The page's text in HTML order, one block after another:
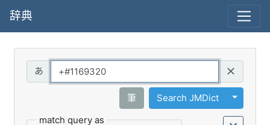
辞典
筆 Search JMDict
Toggle
match query as